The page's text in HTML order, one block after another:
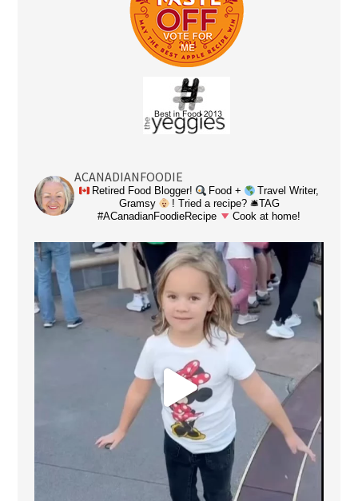
ACANADIANFOODIE
Retired Food Blogger! Food +
Travel Writer,
Gramsy
! Tried a recipe? 🛎TAG
#ACanadianFoodieRecipe
Cook at home!